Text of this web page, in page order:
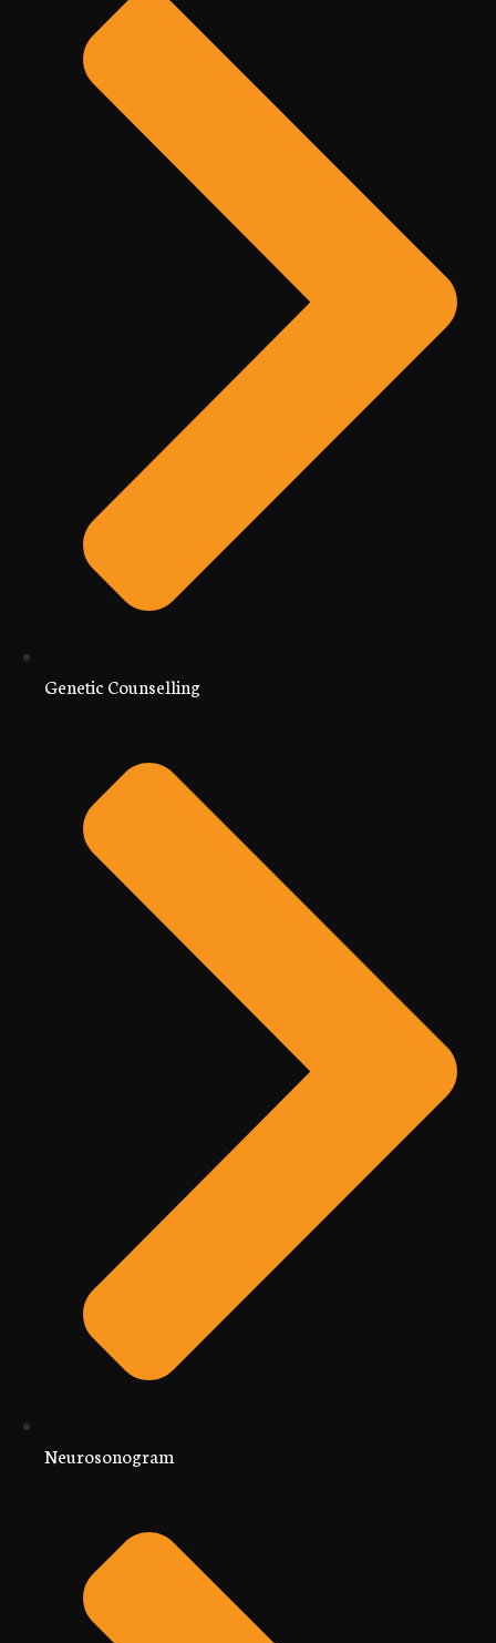
Genetic Counselling
Neurosonogram